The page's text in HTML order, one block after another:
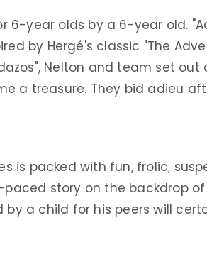
6-year olds by a 6-year old.
by Hergé's classic "The
Nelton and team set out
a treasure. They bid adieu
is packed with fun, frolic,
story on the backdrop
a child for his peers will